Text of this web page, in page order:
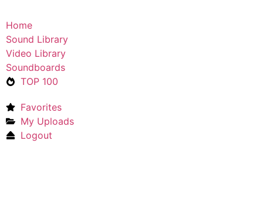
Home
Sound Library
Video Library
Soundboards
TOP 100
Favorites
My Uploads
Logout